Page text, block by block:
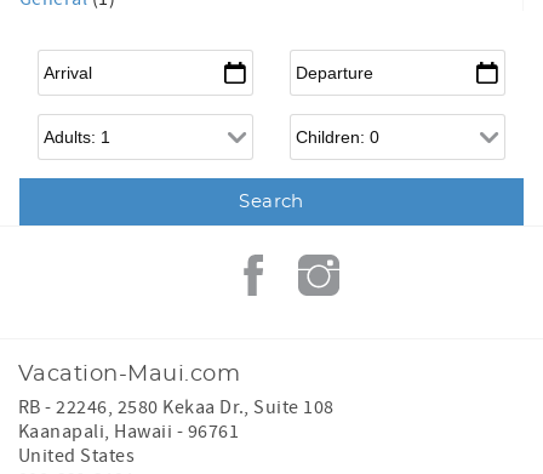
Arrival* Departure*
Adults Children
Vacation-Maui.com
RB - 22246, 2580 Kekaa Dr., Suite 108
Kaanapali, Hawaii - 96761
United States